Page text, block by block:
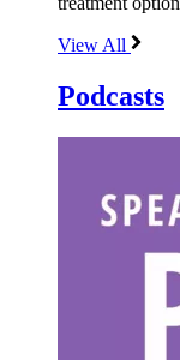
View All
Podcasts